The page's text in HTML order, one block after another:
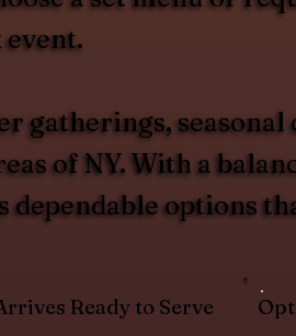
gatherings,
of NY. With a
options
Ready to Serve